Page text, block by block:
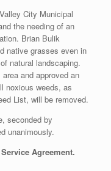
City Municipal
the needing of an
Brian Bulik
native grasses even in
natural landscaping.
and approved an
noxious weeds, as
List, will be removed.
seconded by
unanimously.
Agreement.